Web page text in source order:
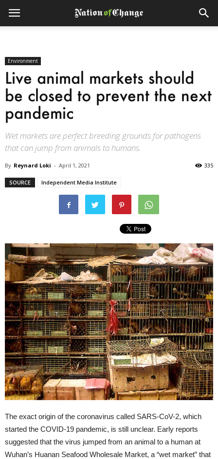
Environment
Live animal markets should
be closed to prevent the next
pandemic
Wet markets are perfect breeding grounds for pathogens
that can jump from animals to humans.
By Reynard Loki - April 1, 2021 335
SOURCE Independent Media Institute
The exact origin of the coronavirus called SARS-CoV-2, which
started the COVID-19 pandemic, is still unclear. Early reports
suggested that the virus jumped from an animal to a human at
Wuhan’s Huanan Seafood Wholesale Market, a “wet market” that